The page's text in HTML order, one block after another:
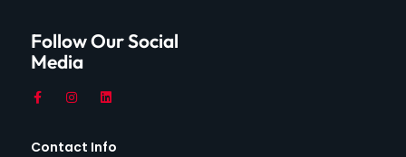
Follow Our Social
Media
Contact Info